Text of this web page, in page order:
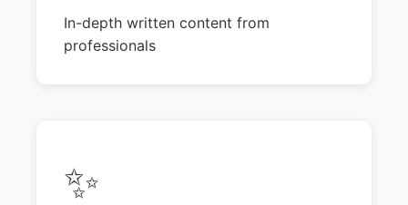
In-depth written content from
professionals
✨